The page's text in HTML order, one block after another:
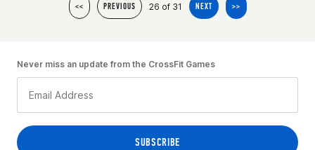
<< PREVIOUS 26 of 31 NEXT >>
Never miss an update from the CrossFit Games